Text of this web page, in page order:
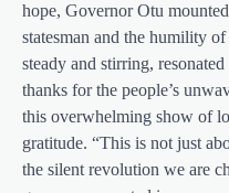
hope, Governor Otu
statesman and the humility
steady and stirring,
thanks for the people’s
this overwhelming show of
gratitude. “This is not just
the silent revolution we are